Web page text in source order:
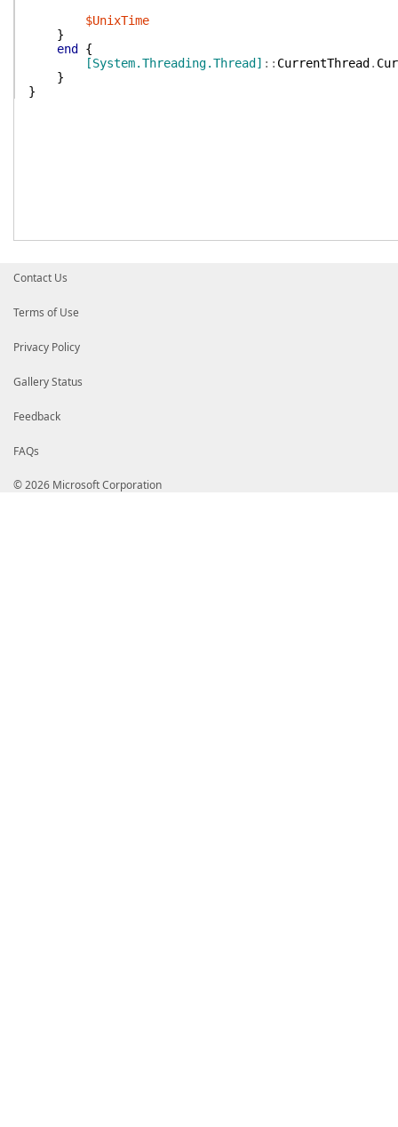
$UnixTime
}
end
{
[System.Threading.Thread] :: CurrentThread .
}
}
Contact Us
Terms of Use
Privacy Policy
Gallery Status
Feedback
FAQs
© 2026 Microsoft Corporation